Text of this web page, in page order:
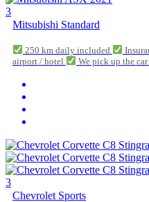
3
Mitsubishi Standard
250 km daily included
airport / hotel
We pick up the
3
Chevrolet Sports